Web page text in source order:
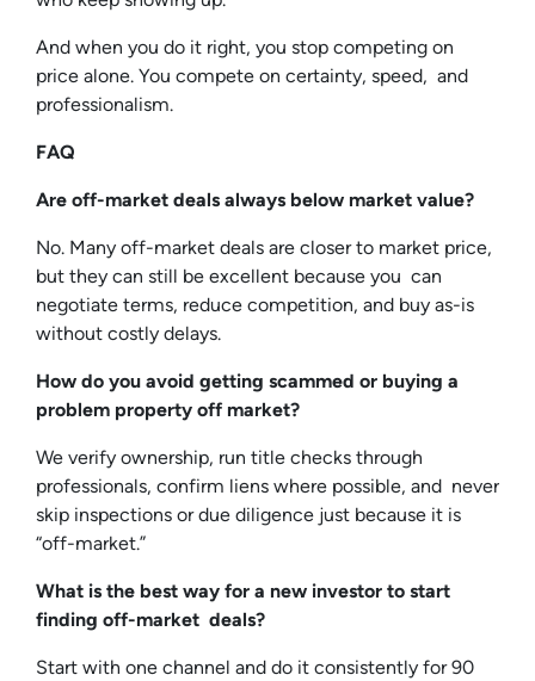
And when you do it right, you stop competing on
price alone. You compete on certainty, speed, and
professionalism.
FAQ
Are off-market deals always below market value?
No. Many off-market deals are closer to market price,
but they can still be excellent because you can
negotiate terms, reduce competition, and buy as-is
without costly delays.
How do you avoid getting scammed or buying a
problem property off market?
We verify ownership, run title checks through
professionals, confirm liens where possible, and never
skip inspections or due diligence just because it is
“off-market.”
What is the best way for a new investor to start
finding off-market deals?
Start with one channel and do it consistently for 90